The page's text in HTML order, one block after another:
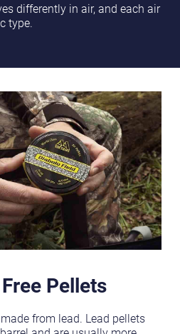
differently in air, and each air
type.
Pellets
from lead. Lead pellets